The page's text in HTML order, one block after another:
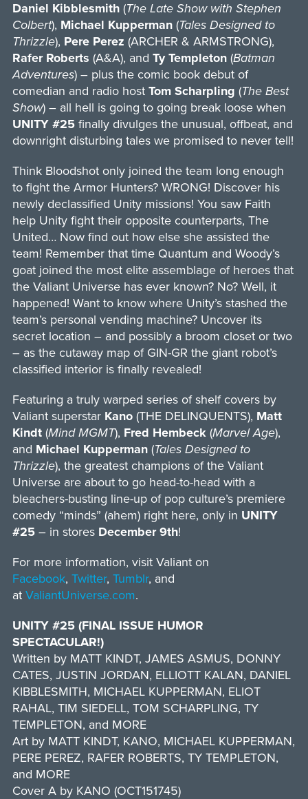
Daniel Kibblesmith(The Late Show with Stephen
Colbert), Michael Kupperman(Tales Designed to
Thrizzle), Pere Perez (ARCHER & ARMSTRONG),
Rafer Roberts (A&A), and Ty Templeton(Batman
Adventures) – plus the comic book debut of
comedian and radio host Tom Scharpling (The Best
Show) – all hell is going to going break loose when
UNITY #25finally divulges the unusual, offbeat, and
downright disturbing tales we promised to never tell!
Think Bloodshot only joined the team long enough
to fight the Armor Hunters? WRONG! Discover his
newly declassified Unity missions! You saw Faith
help Unity fight their opposite counterparts, The
United… Now find out how else she assisted the
team! Remember that time Quantum and Woody’s
goat joined the most elite assemblage of heroes that
the Valiant Universe has ever known? No? Well, it
happened! Want to know where Unity’s stashed the
team’s personal vending machine? Uncover its
secret location – and possibly a broom closet or two
– as the cutaway map of GIN-GR the giant robot’s
classified interior is finally revealed!
Featuring a truly warped series of shelf covers by
Valiant superstar Kano(THE DELINQUENTS), Matt
Kindt(Mind MGMT), Fred Hembeck(Marvel Age),
and Michael Kupperman(Tales Designed to
Thrizzle), the greatest champions of the Valiant
Universe are about to go head-to-head with a
bleachers-busting line-up of pop culture’s premiere
comedy “minds” (ahem) right here, only in UNITY
#25– in stores December 9th!
For more information, visit Valiant on
Facebook, Twitter, Tumblr, and
at ValiantUniverse.com.
UNITY #25 (FINAL ISSUE HUMOR
SPECTACULAR!)
Written by MATT KINDT, JAMES ASMUS, DONNY
CATES, JUSTIN JORDAN, ELLIOTT KALAN, DANIEL
KIBBLESMITH, MICHAEL KUPPERMAN, ELIOT
RAHAL, TIM SIEDELL, TOM SCHARPLING, TY
TEMPLETON, and MORE
Art by MATT KINDT, KANO, MICHAEL KUPPERMAN,
PERE PEREZ, RAFER ROBERTS, TY TEMPLETON,
and MORE
Cover A by KANO (OCT151745)